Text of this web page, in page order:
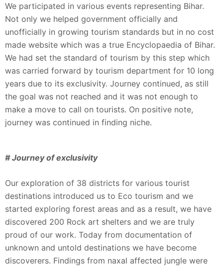
We participated in various events representing Bihar.
Not only we helped government officially and
unofficially in growing tourism standards but in no cost
made website which was a true Encyclopaedia of Bihar.
We had set the standard of tourism by this step which
was carried forward by tourism department for 10 long
years due to its exclusivity. Journey continued, as still
the goal was not reached and it was not enough to
make a move to call on tourists. On positive note,
journey was continued in finding niche.
# Journey of exclusivity
Our exploration of 38 districts for various tourist
destinations introduced us to Eco tourism and we
started exploring forest areas and as a result, we have
discovered 200 Rock art shelters and we are truly
proud of our work. Today from documentation of
unknown and untold destinations we have become
discoverers. Findings from naxal affected jungle were